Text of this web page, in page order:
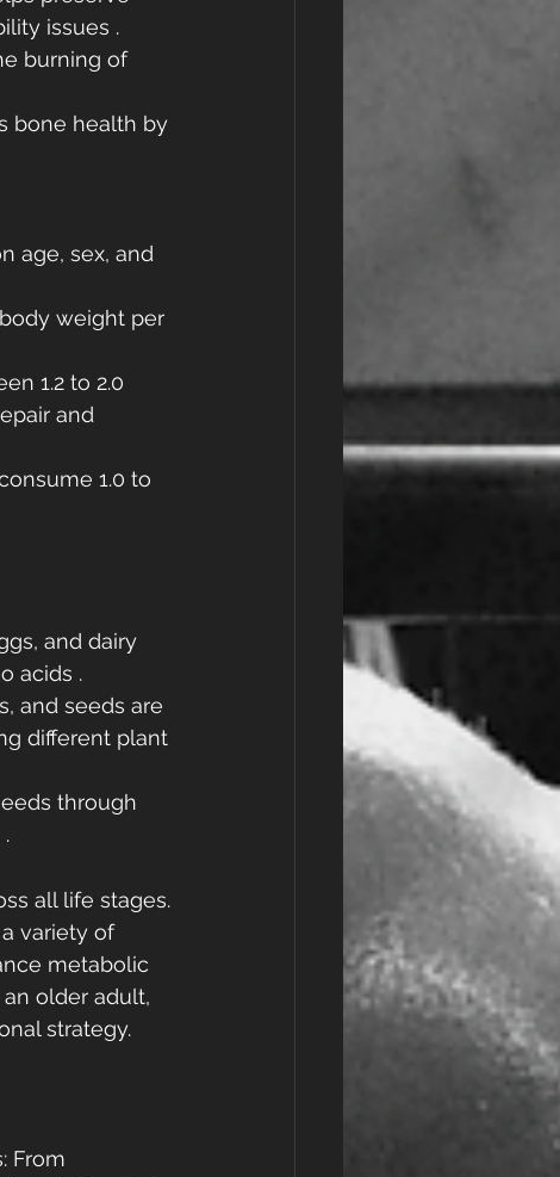
issues .
burning of
bone health by
age, sex, and
weight per
1.2 to 2.0
and
1.0 to
and dairy
acids .
and seeds are
different plant
through
all life stages.
variety of
metabolic
older adult,
strategy.
From